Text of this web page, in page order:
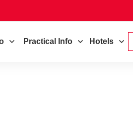
Practical Info Hotels